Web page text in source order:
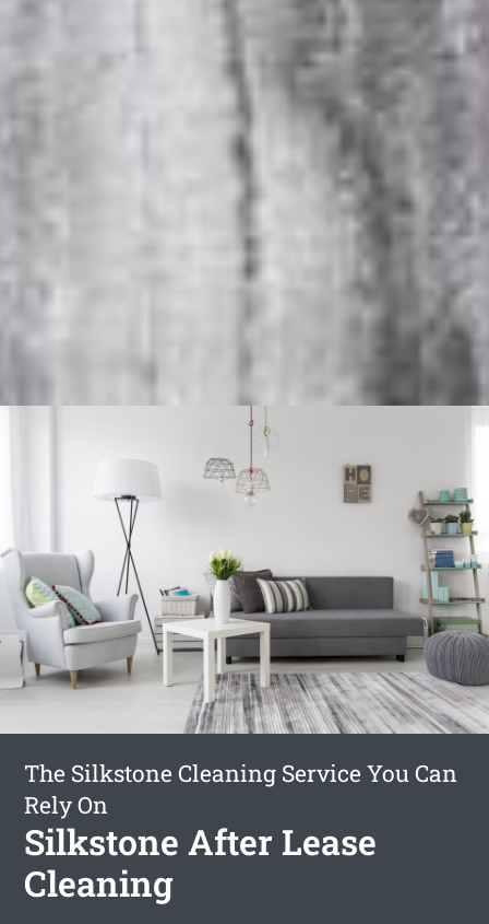
The Silkstone Cleaning Service You Can
Rely On
Silkstone After Lease
Cleaning